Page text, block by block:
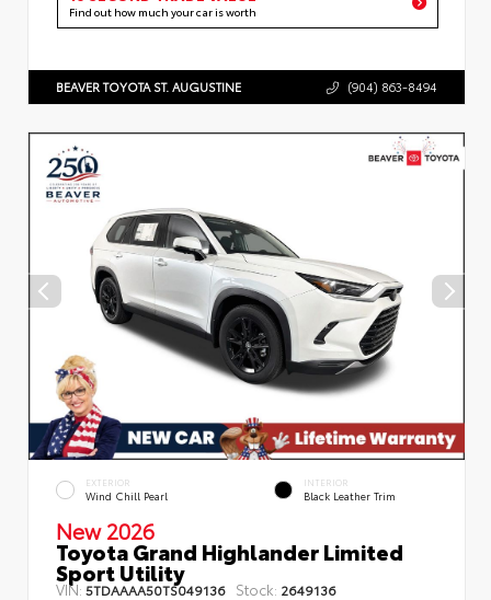
Find out how much your car is worth
BEAVER TOYOTA ST. AUGUSTINE (904) 863-8494
EXTERIOR
Wind Chill Pearl
INTERIOR
Black Leather Trim
New 2026
Toyota Grand Highlander Limited
Sport Utility
VIN: 5TDAAAA50TS049136 Stock: 2649136